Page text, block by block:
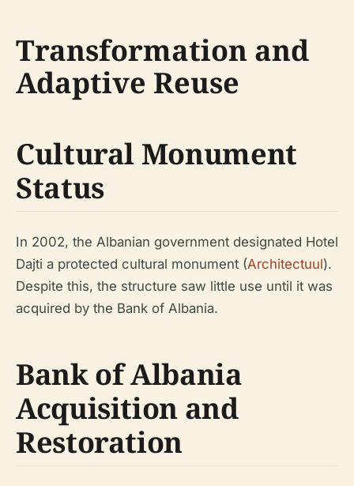
Transformation and
Adaptive Reuse
Cultural Monument
Status
In 2002, the Albanian government designated Hotel
Dajti a protected cultural monument (Architectuul).
Despite this, the structure saw little use until it was
acquired by the Bank of Albania.
Bank of Albania
Acquisition and
Restoration